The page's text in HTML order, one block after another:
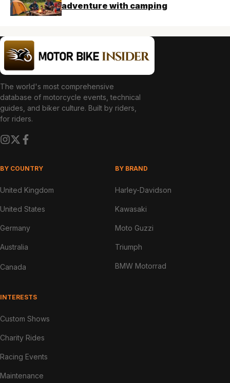
adventure with camping
The world's most comprehensive
database of motorcycle events, technical
guides, and biker culture. Built by riders,
for riders.
BY COUNTRY
United Kingdom
United States
Germany
Australia
Canada
BY BRAND
Harley-Davidson
Kawasaki
Moto Guzzi
Triumph
BMW Motorrad
INTERESTS
Custom Shows
Charity Rides
Racing Events
Maintenance